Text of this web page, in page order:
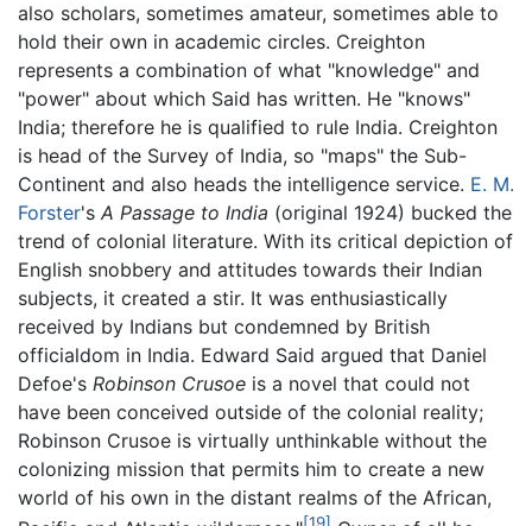
also scholars, sometimes amateur, sometimes able to
hold their own in academic circles. Creighton
represents a combination of what "knowledge" and
"power" about which Said has written. He "knows"
India; therefore he is qualified to rule India. Creighton
is head of the Survey of India, so "maps" the Sub-
Continent and also heads the intelligence service. E. M.
Forster's A Passage to India (original 1924) bucked the
trend of colonial literature. With its critical depiction of
English snobbery and attitudes towards their Indian
subjects, it created a stir. It was enthusiastically
received by Indians but condemned by British
officialdom in India. Edward Said argued that Daniel
Defoe's Robinson Crusoe is a novel that could not
have been conceived outside of the colonial reality;
Robinson Crusoe is virtually unthinkable without the
colonizing mission that permits him to create a new
world of his own in the distant realms of the African,